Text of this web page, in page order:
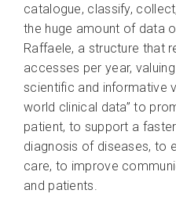
catalogue, classify,
the huge amount of data
Raffaele, a structure that
accesses per year,
scientific and informative
world clinical data” to
patient, to support a
diagnosis of diseases, to
care, to improve
and patients.